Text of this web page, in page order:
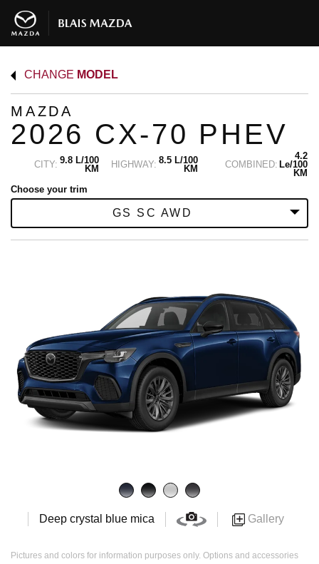
CHANGE MODEL
MAZDA
2026 CX-70 PHEV
CITY: 9.8 L/100
KM
HIGHWAY: 8.5 L/100
KM
COMBINED:
4.2
Le/100
KM
Choose your trim
GS SC AWD
Deep crystal blue mica Gallery
Pictures and colors for information purposes only. Options and accessories